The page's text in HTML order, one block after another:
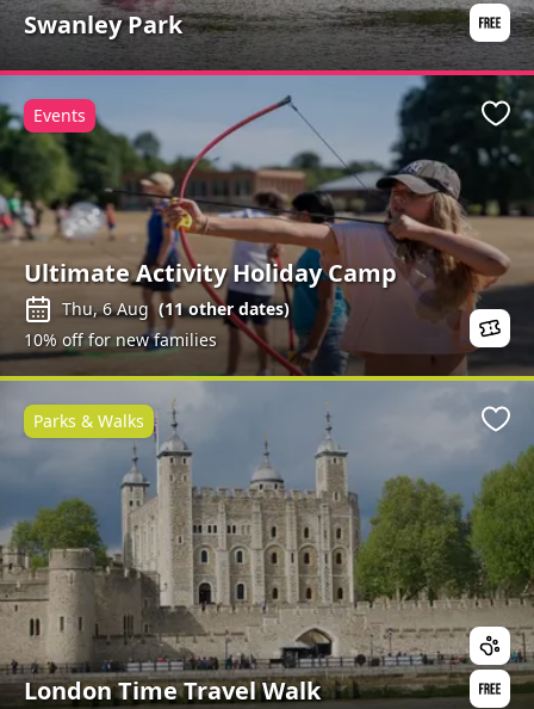
Swanley Park
Ultimate Activity Holiday Camp
Thu, 6 Aug (11other dates)
10% off for new families
Events
London Time Travel Walk
Parks & Walks